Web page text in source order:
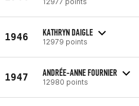
1946 KATHRYN DAIGLE
12979 points
1947 ANDRÉE-ANNE FOURNIER
12980 points